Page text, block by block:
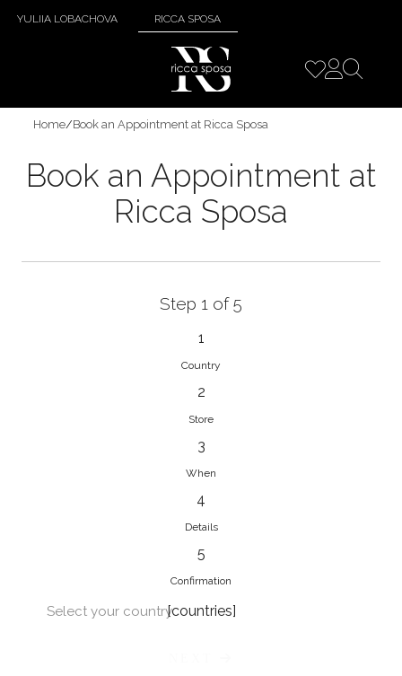
YULIIA LOBACHOVA RICCA SPOSA
Home/Book an Appointment at Ricca Sposa
Book an Appointment at
Ricca Sposa
Step 1 of 5
1
Country
2
Store
3
When
4
Details
5
Confirmation
[countries]
Select your country